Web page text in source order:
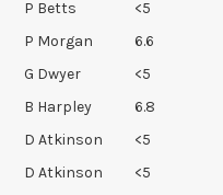
P Betts
<5
P Morgan
6.6
G Dwyer
<5
B Harpley
6.8
D Atkinson
<5
D Atkinson
<5